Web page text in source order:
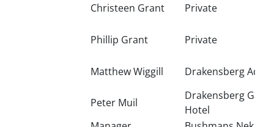
Christeen Grant Private
Phillip Grant Private
Matthew Wiggill Drakensberg
Peter Muil
Drakensberg
Hotel